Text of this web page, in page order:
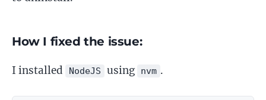
How I fixed the issue:
I installed NodeJS using nvm .